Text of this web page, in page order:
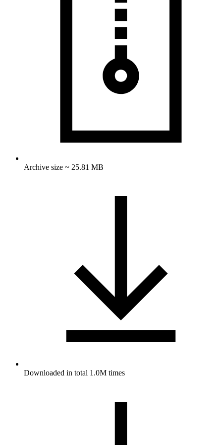
Archive size ~ 25.81 MB
Downloaded in total 1.0M times